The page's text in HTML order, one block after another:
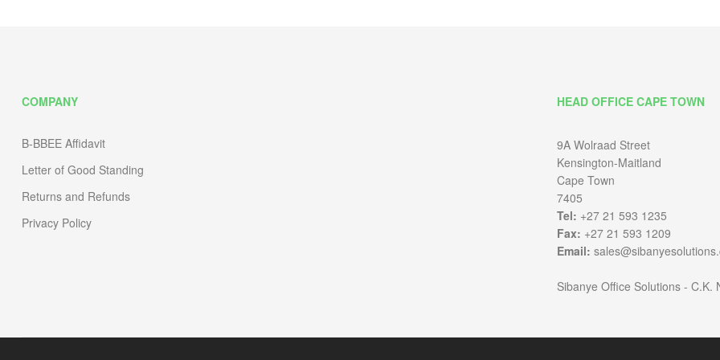
COMPANY
B-BBEE Affidavit
Letter of Good Standing
Returns and Refunds
Privacy Policy
HEAD OFFICE CAPE TOWN
9A Wolraad Street
Kensington-Maitland
Cape Town
7405
Tel: +27 21 593 1235
Fax: +27 21 593 1209
Email:
Sibanye Office Solutions - C.K.